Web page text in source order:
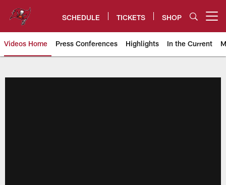
content
SCHEDULE TICKETS SHOP
Videos Home Press Conferences Highlights In the Current